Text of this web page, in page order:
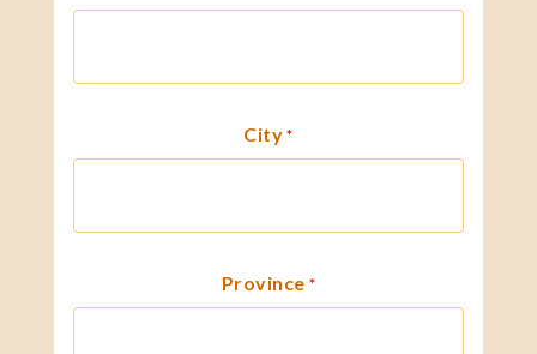
City *
Province *